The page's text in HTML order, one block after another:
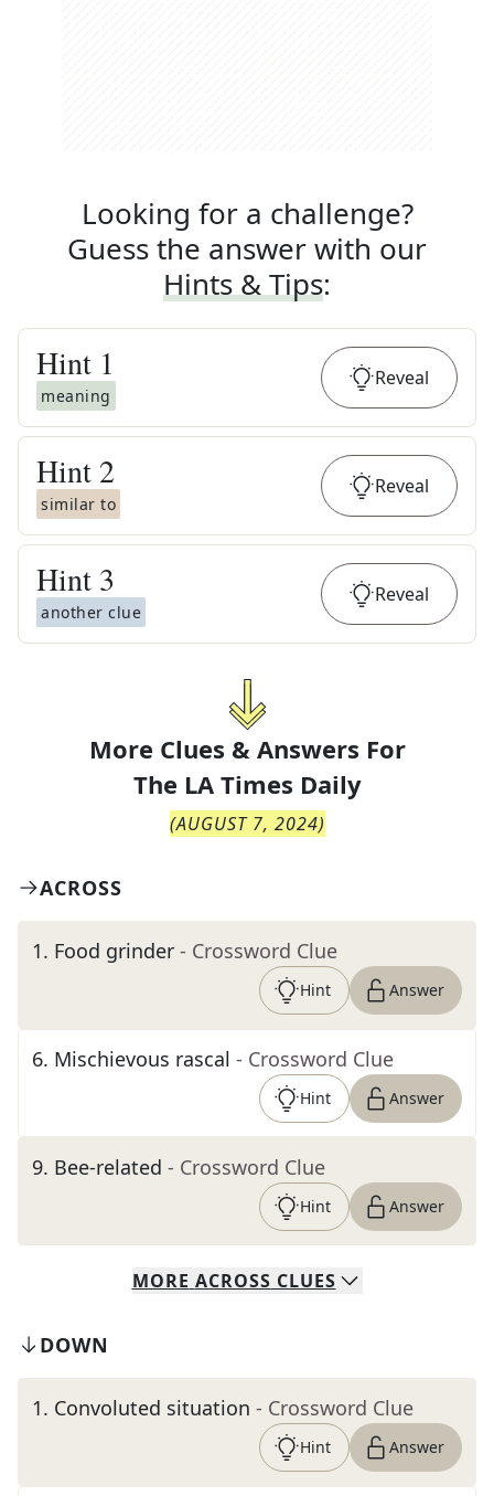
Looking for a challenge?
Guess the answer with our
Hints & Tips:
Hint 1
meaning
Reveal
Hint 2
similar to
Reveal
Hint 3
another clue
Reveal
More Clues & Answers For
The LA Times Daily
(AUGUST 7, 2024)
ACROSS
1. Food grinder - Crossword Clue
Hint Answer
6. Mischievous rascal - Crossword Clue
Hint Answer
9. Bee-related - Crossword Clue
Hint Answer
MORE ACROSS CLUES
DOWN
1. Convoluted situation - Crossword Clue
Hint Answer